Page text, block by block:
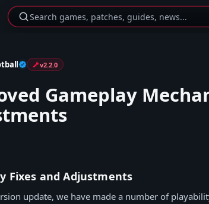
Search games, patches, guides, news...
v2.2.0
Gameplay
Fixes and Adjustments
update, we have made a number of